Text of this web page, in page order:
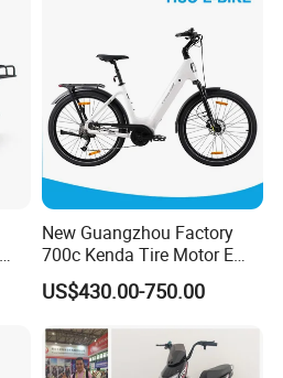
New Guangzhou Factory
700c Kenda Tire Motor E
Cycle
US$430.00-750.00